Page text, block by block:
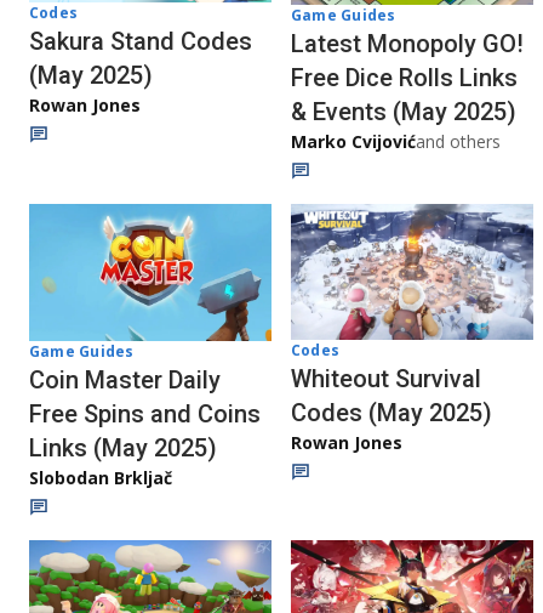
Codes
Sakura Stand Codes
(May 2025)
Rowan Jones
Game Guides
Latest Monopoly GO!
Free Dice Rolls Links
& Events (May 2025)
Marko Cvijovićand others
Game Guides
Coin Master Daily
Free Spins and Coins
Links (May 2025)
Slobodan Brkljač
Codes
Whiteout Survival
Codes (May 2025)
Rowan Jones